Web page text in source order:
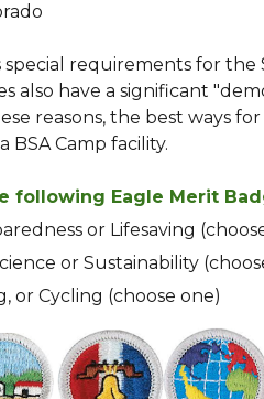
special requirements for
also have a significant
reasons, the best ways
BSA Camp facility.
following Eagle Merit
or Lifesaving
or Sustainability
or Cycling (choose one)